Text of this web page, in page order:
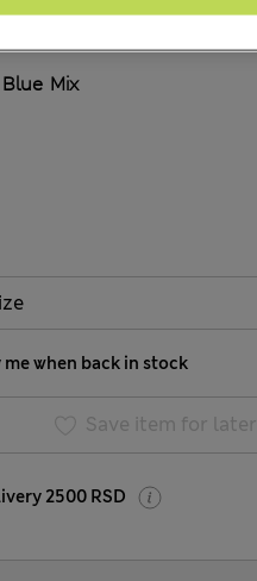
Blue Mix
when back in stock
Save item for later
2500 RSD